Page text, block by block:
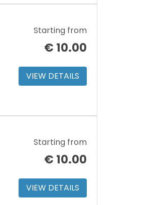
Starting from
€ 10.00
VIEW DETAILS
Starting from
€ 10.00
VIEW DETAILS